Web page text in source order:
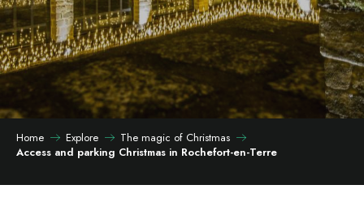
Home Explore
The magic of Christmas
Access and parking Christmas in Rochefort-en-Terre